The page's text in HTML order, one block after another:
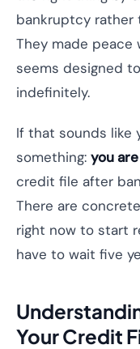
bankruptcy rather
They made
seems designed
indefinitely.
If that sounds like
something: you
credit file after
There are
right now to start
have to wait five
Your Credit